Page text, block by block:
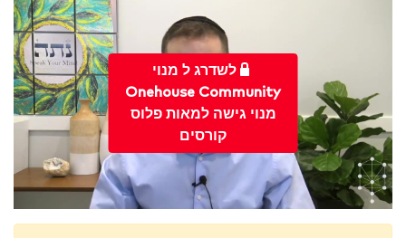
לשדרג ל מנוי
Onehouse Community
מנוי גישה למאות פלוס
קורסים